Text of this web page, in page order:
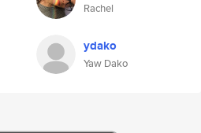
Rachel
ydako
Yaw Dako